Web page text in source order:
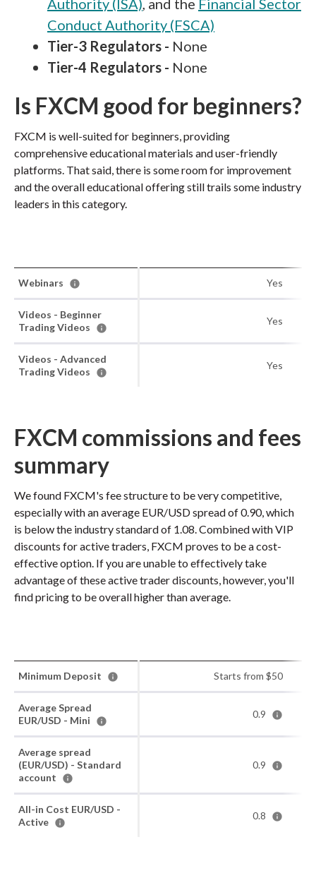
Authority (ISA), and the Financial Sector
Conduct Authority (FSCA)
Tier-3 Regulators - None
Tier-4 Regulators - None
Is FXCM good for beginners?
FXCM is well-suited for beginners, providing
comprehensive educational materials and user-friendly
platforms. That said, there is some room for improvement
and the overall educational offering still trails some industry
leaders in this category.
Webinars Yes
Videos - Beginner
Trading Videos
Yes
Videos - Advanced
Trading Videos
Yes
FXCM commissions and fees
summary
We found FXCM's fee structure to be very competitive,
especially with an average EUR/USD spread of 0.90, which
is below the industry standard of 1.08. Combined with VIP
discounts for active traders, FXCM proves to be a cost-
effective option. If you are unable to effectively take
advantage of these active trader discounts, however, you'll
find pricing to be overall higher than average.
Minimum Deposit Starts from $50
Average Spread
EUR/USD - Mini
0.9
Average spread
(EUR/USD) - Standard
account
0.9
All-in Cost EUR/USD -
Active
0.8